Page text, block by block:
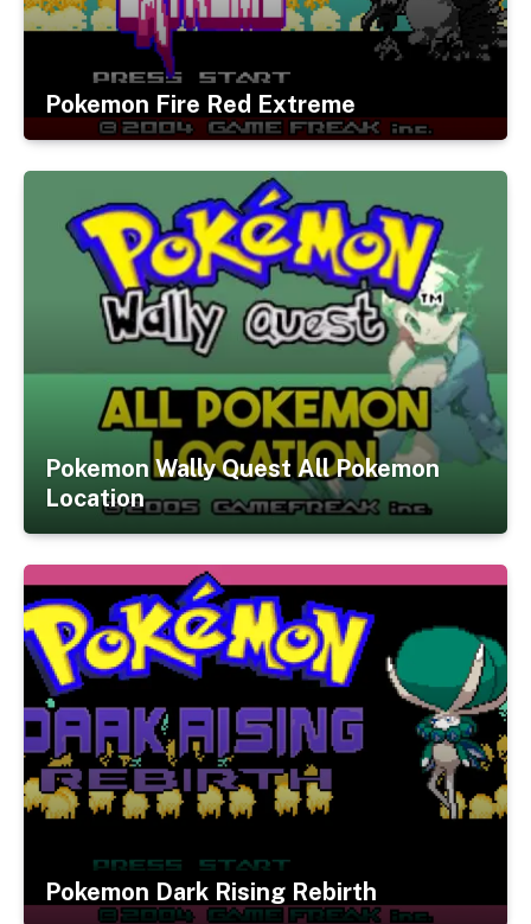
Pokemon Fire Red Extreme
Pokemon Wally Quest All Pokemon
Location
Pokemon Dark Rising Rebirth